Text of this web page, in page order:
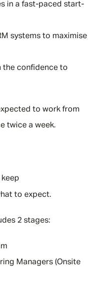
in a fast-paced start-
systems to maximise
the confidence to
to work from
twice a week.
to expect.
2 stages:
Managers (Onsite